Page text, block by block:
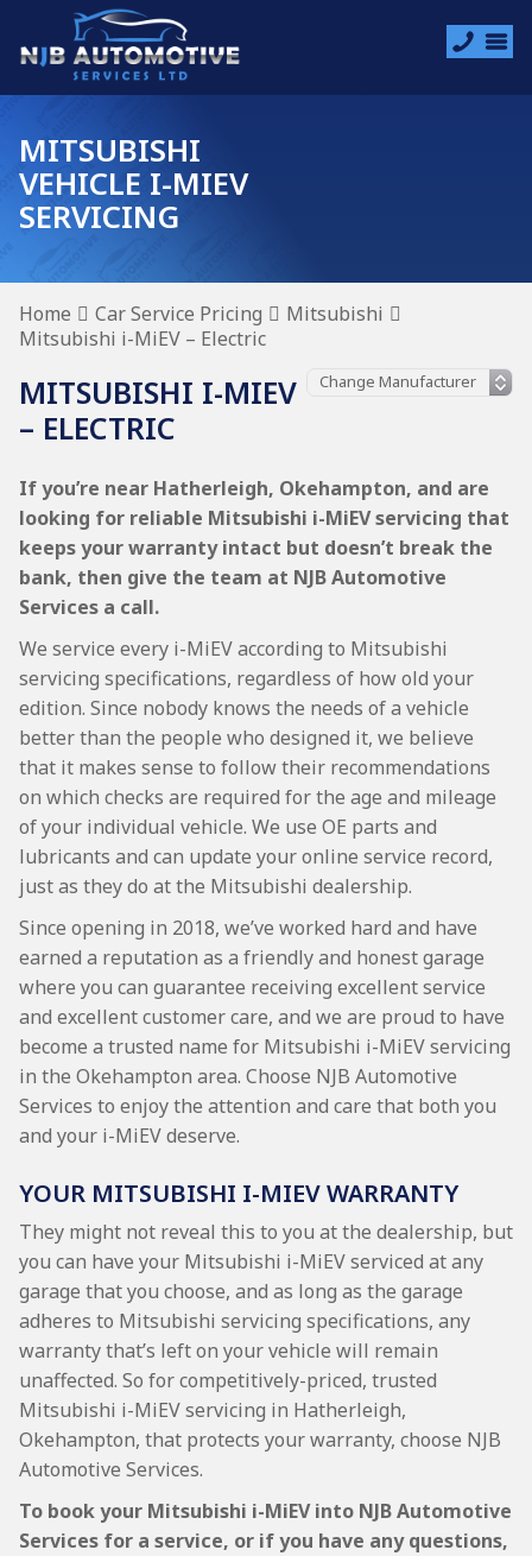
MITSUBISHI
VEHICLE I-MIEV
SERVICING
Home Car Service Pricing
Mitsubishi
Mitsubishi i-MiEV – Electric
MITSUBISHI I-MIEV
– ELECTRIC
If you’re near Hatherleigh, Okehampton, and are
looking for reliable Mitsubishi i-MiEV servicing that
keeps your warranty intact but doesn’t break the
bank, then give the team at NJB Automotive
Services a call.
We service every i-MiEV according to Mitsubishi
servicing specifications, regardless of how old your
edition. Since nobody knows the needs of a vehicle
better than the people who designed it, we believe
that it makes sense to follow their recommendations
on which checks are required for the age and mileage
of your individual vehicle. We use OE parts and
lubricants and can update your online service record,
just as they do at the Mitsubishi dealership.
Since opening in 2018, we’ve worked hard and have
earned a reputation as a friendly and honest garage
where you can guarantee receiving excellent service
and excellent customer care, and we are proud to have
become a trusted name for Mitsubishi i-MiEV servicing
in the Okehampton area. Choose NJB Automotive
Services to enjoy the attention and care that both you
and your i-MiEV deserve.
YOUR MITSUBISHI I-MIEV WARRANTY
They might not reveal this to you at the dealership, but
you can have your Mitsubishi i-MiEV serviced at any
garage that you choose, and as long as the garage
adheres to Mitsubishi servicing specifications, any
warranty that’s left on your vehicle will remain
unaffected. So for competitively-priced, trusted
Mitsubishi i-MiEV servicing in Hatherleigh,
Okehampton, that protects your warranty, choose NJB
Automotive Services.
To book your Mitsubishi i-MiEV into NJB Automotive
Services for a service, or if you have any questions,